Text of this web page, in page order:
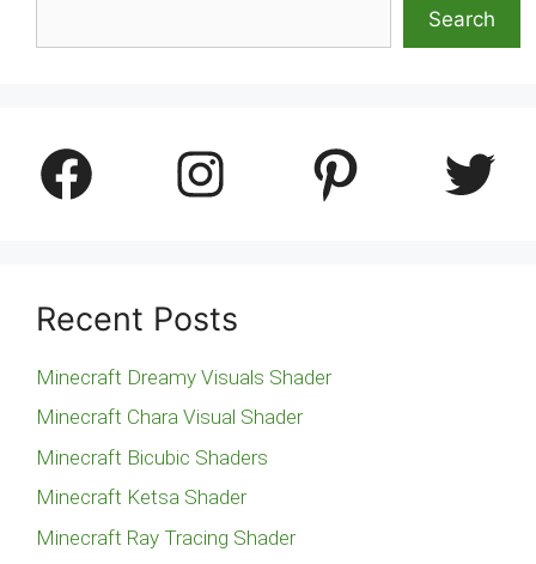
Search
Facebook Instagram Pinterest Twitter
Recent Posts
Minecraft Dreamy Visuals Shader
Minecraft Chara Visual Shader
Minecraft Bicubic Shaders
Minecraft Ketsa Shader
Minecraft Ray Tracing Shader